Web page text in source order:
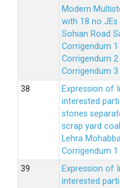
Modern
with 18 no
Sohian Road
Corrigendum 1
Corrigendum 2
Corrigendum 3
Expression of
interested
stones
scrap yard
Lehra
Corrigendum 1
Expression of
interested